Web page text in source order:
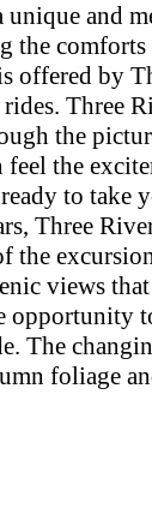
and
the comforts
offered by
Three
the
feel the
to take
Three
the
views
opportunity
The
foliage